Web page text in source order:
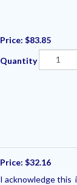
Price: $83.85
Quantity
Price: $32.16
I acknowledge this